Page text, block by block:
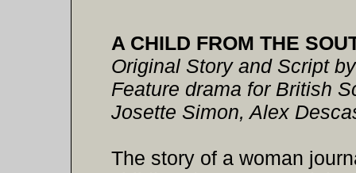
A CHILD FROM THE
Original Story and Script
Feature drama for British
Josette Simon, Alex
The story of a woman